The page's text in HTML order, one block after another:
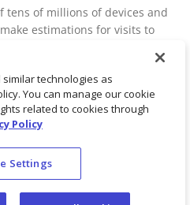
tens of millions of devices and
estimations for visits to
Placer.ai for insights into foot
retail sale predictions,
and more.Learn more
technologies as
You can manage our cookie
related to cookies through
Policy
Settings